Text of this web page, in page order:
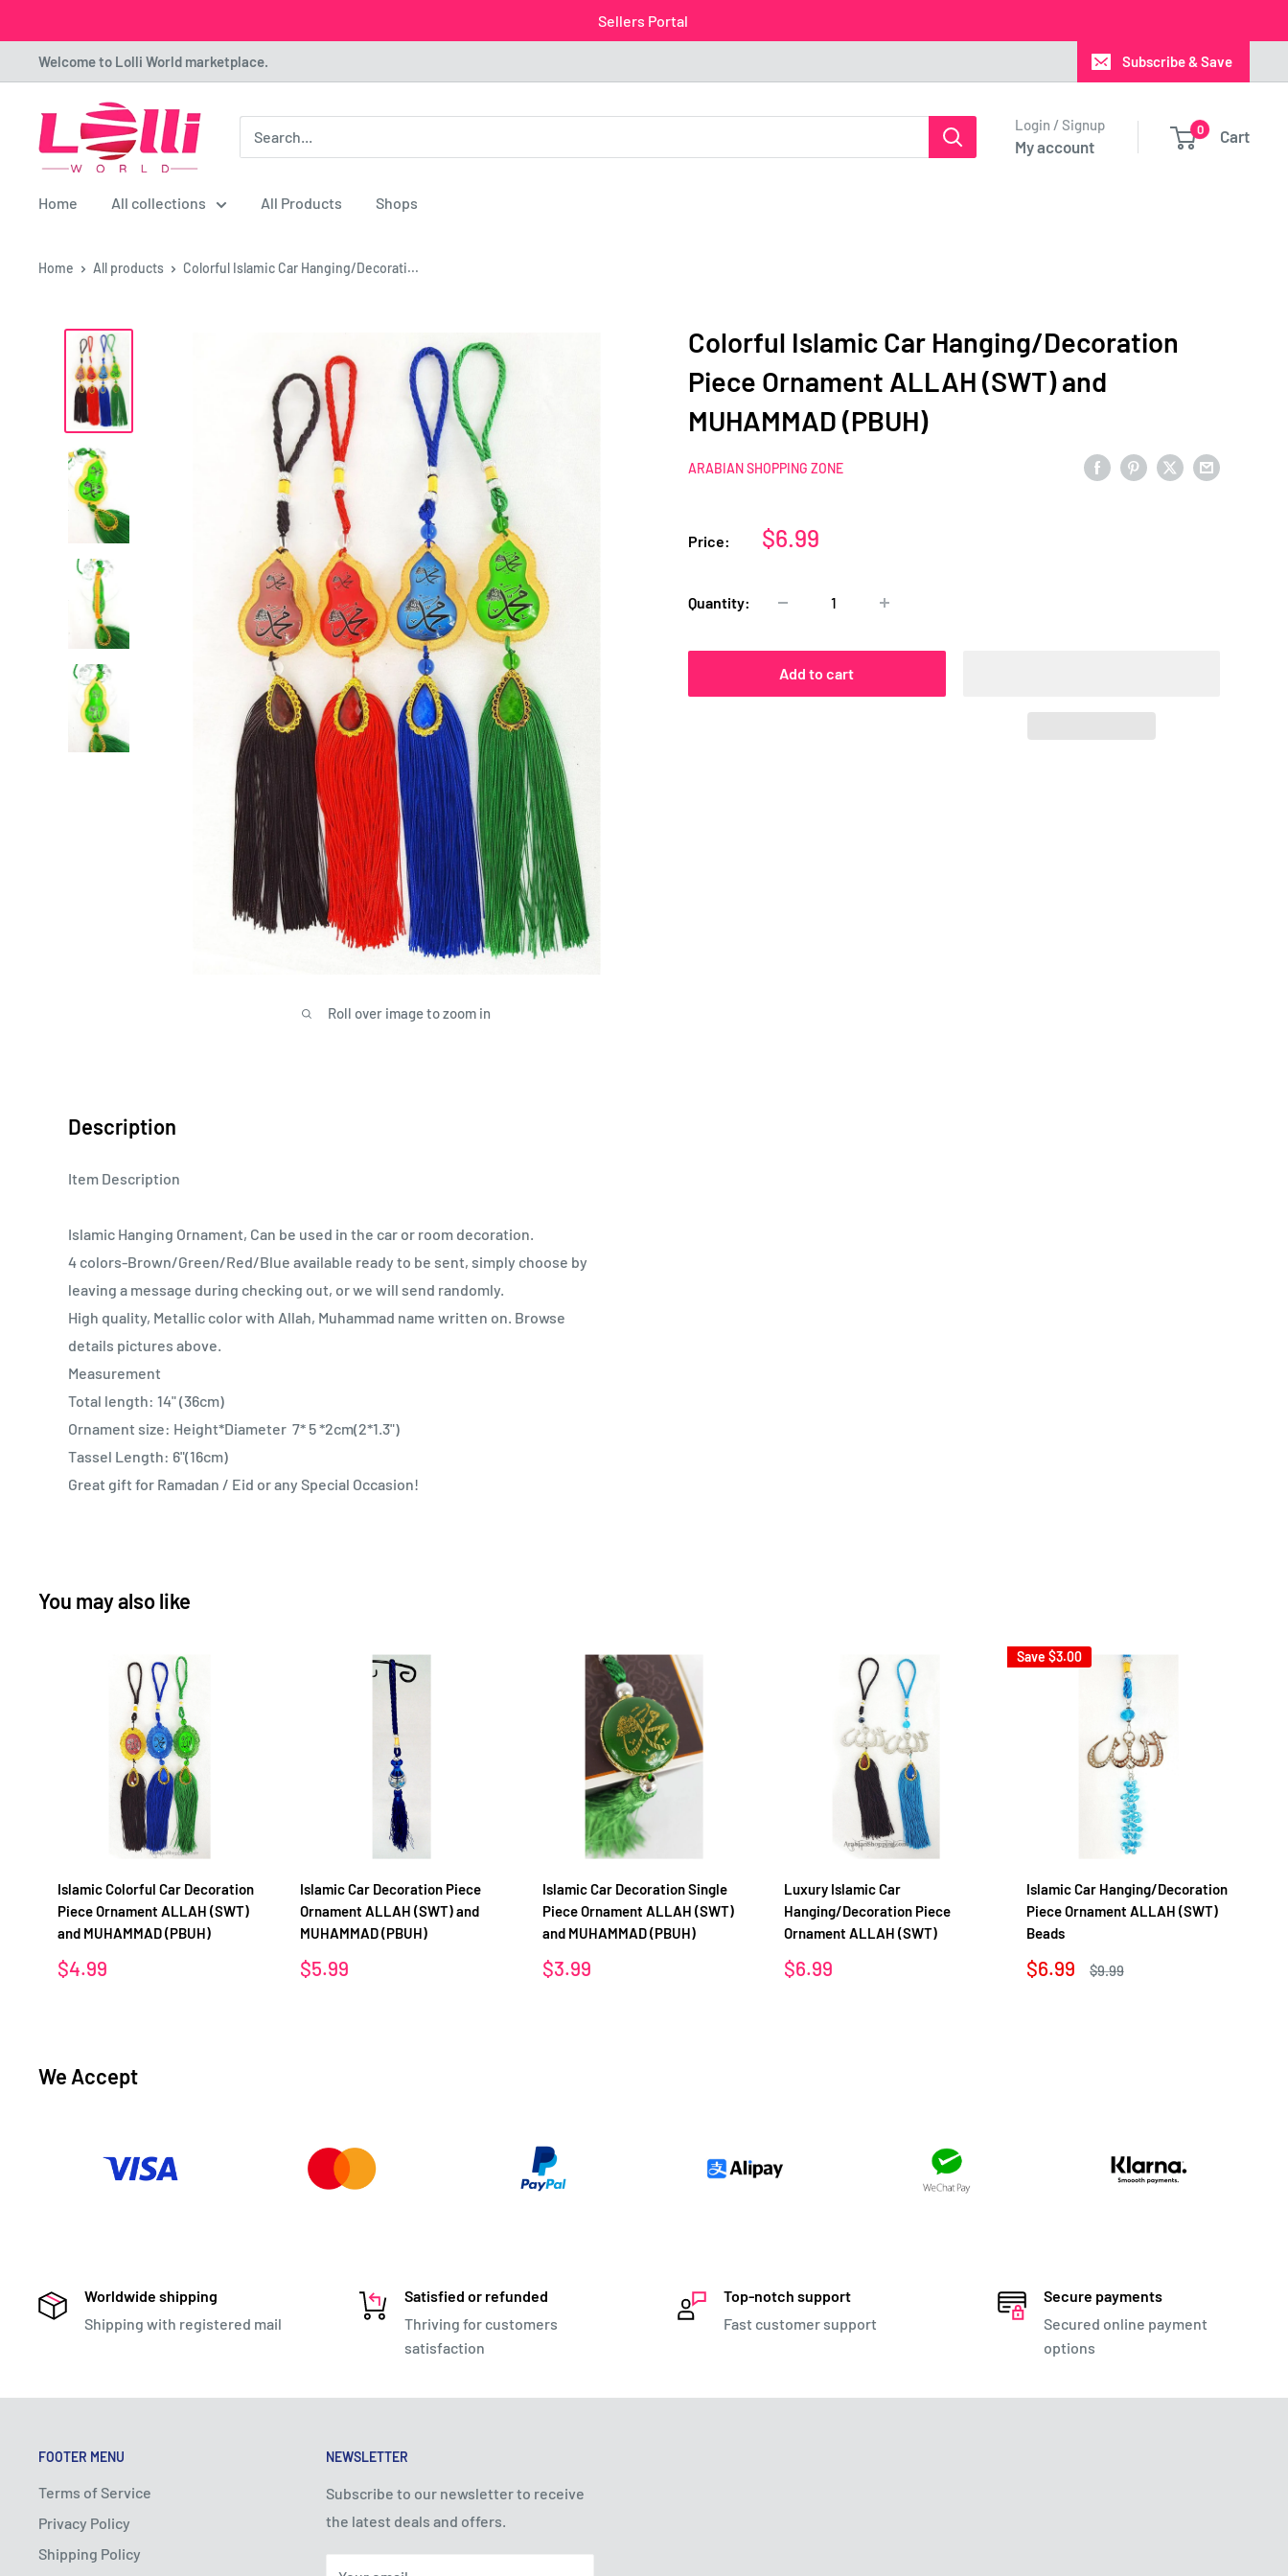
Sellers Portal
to
content
Welcome to Lolli World marketplace. Subscribe & Save
Lolli
World
Marketplace
Login / Signup
My account
0 Cart
Home All collections All Products Shops
Home All products Colorful Islamic Car Hanging/Decorati...
Roll over image to zoom in
Colorful Islamic Car Hanging/Decoration
Piece Ornament ALLAH (SWT) and
MUHAMMAD (PBUH)
ARABIAN SHOPPING ZONE
Price:
Sale
$6.99
Quantity:
Add to cart
Description
Item Description
Islamic Hanging Ornament, Can be used in the car or room decoration.
4 colors-Brown/Green/Red/Blue available ready to be sent, simply choose by
leaving a message during checking out, or we will send randomly.
High quality, Metallic color with Allah, Muhammad name written on. Browse
details pictures above.
Measurement
Total length: 14" (36cm)
Ornament size: Height*Diameter 7* 5 *2cm(2*1.3")
Tassel Length: 6"(16cm)
Great gift for Ramadan / Eid or any Special Occasion!
You may also like
Islamic Colorful Car Decoration
Piece Ornament ALLAH (SWT)
and MUHAMMAD (PBUH)
Sale
$4.99
Islamic Car Decoration Piece
Ornament ALLAH (SWT) and
MUHAMMAD (PBUH)
Sale
$5.99
Islamic Car Decoration Single
Piece Ornament ALLAH (SWT)
and MUHAMMAD (PBUH)
Sale
$3.99
Luxury Islamic Car
Hanging/Decoration Piece
Ornament ALLAH (SWT)
Sale
$6.99
Save$3.00
Islamic Car Hanging/Decoration
Piece Ornament ALLAH (SWT)
Beads
Sale
$6.99
Regular
$9.99
We Accept
Worldwide shipping
Shipping with registered mail
Satisfied or refunded
Thriving for customers
satisfaction
Top-notch support
Fast customer support
Secure payments
Secured online payment
options
FOOTER MENU
Terms of Service
Privacy Policy
Shipping Policy
NEWSLETTER
Subscribe to our newsletter to receive
the latest deals and offers.